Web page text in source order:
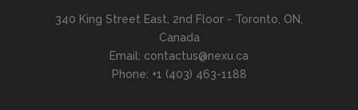
340 King Street East, 2nd Floor - Toronto, ON,
Canada
Email: contactus@nexu.ca
Phone: +1 (403) 463-1188